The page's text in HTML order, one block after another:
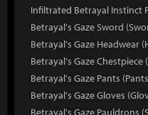
Infiltrated Betrayal Instinct
Betrayal's Gaze Sword
Betrayal's Gaze Headwear
Betrayal's Gaze Chestpiece
Betrayal's Gaze Pants
Betrayal's Gaze Gloves
Betrayal's Gaze Pauldrons